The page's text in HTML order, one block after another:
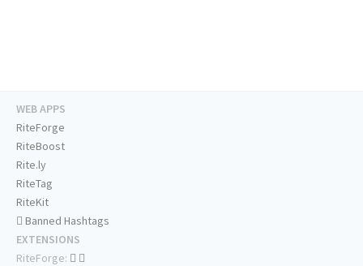
WEB APPS
RiteForge
RiteBoost
Rite.ly
RiteTag
RiteKit
Banned Hashtags
EXTENSIONS
RiteForge: